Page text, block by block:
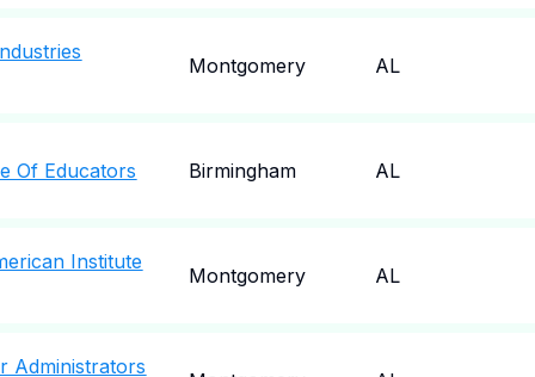
Montgomery AL
Of Educators Birmingham AL
Institute
Montgomery AL
Administrators